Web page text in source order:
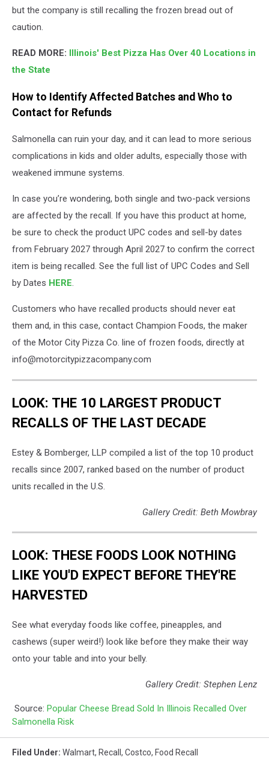
but the company is still recalling the frozen bread out of
caution.
READ MORE: Illinois' Best Pizza Has Over 40 Locations in
the State
How to Identify Affected Batches and Who to
Contact for Refunds
Salmonella can ruin your day, and it can lead to more serious
complications in kids and older adults, especially those with
weakened immune systems.
In case you’re wondering, both single and two-pack versions
are affected by the recall. If you have this product at home,
be sure to check the product UPC codes and sell-by dates
from February 2027 through April 2027 to confirm the correct
item is being recalled. See the full list of UPC Codes and Sell
by Dates HERE.
Customers who have recalled products should never eat
them and, in this case, contact Champion Foods, the maker
of the Motor City Pizza Co. line of frozen foods, directly at
info@motorcitypizzacompany.com
LOOK: THE 10 LARGEST PRODUCT
RECALLS OF THE LAST DECADE
Estey & Bomberger, LLP compiled a list of the top 10 product
recalls since 2007, ranked based on the number of product
units recalled in the U.S.
Gallery Credit: Beth Mowbray
LOOK: THESE FOODS LOOK NOTHING
LIKE YOU'D EXPECT BEFORE THEY'RE
HARVESTED
See what everyday foods like coffee, pineapples, and
cashews (super weird!) look like before they make their way
onto your table and into your belly.
Gallery Credit: Stephen Lenz
Source: Popular Cheese Bread Sold In Illinois Recalled Over
Salmonella Risk
Filed Under: Walmart, Recall , Costco, Food Recall